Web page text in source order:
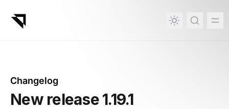
Changelog
New release 1.19.1